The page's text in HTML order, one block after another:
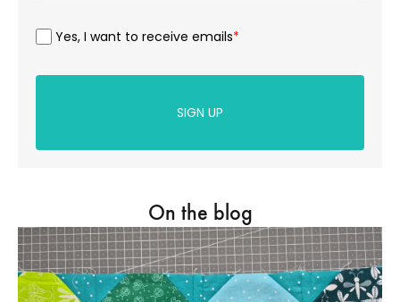
Yes, I want to receive emails*
SIGN UP
On the blog